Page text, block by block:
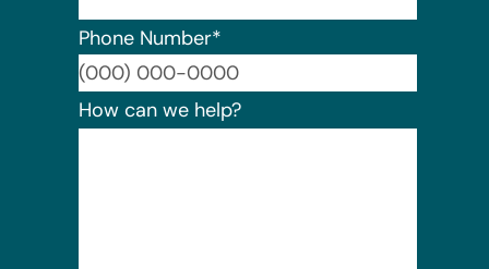
Phone Number*
How can we help?